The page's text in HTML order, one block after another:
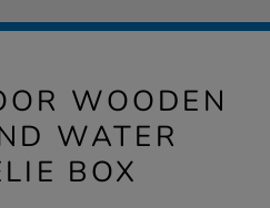
WOODEN
WATER
BOX